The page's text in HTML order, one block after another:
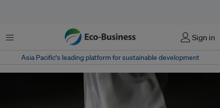
Menu Sign in
Asia Pacific‘s leading platform for sustainable development